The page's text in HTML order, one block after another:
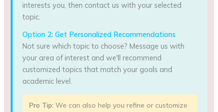
interests you, then contact us with your selected
topic.
Option 2: Get Personalized Recommendations
Not sure which topic to choose? Message us with
your area of interest and we'll recommend
customized topics that match your goals and
academic level.
Pro Tip: We can also help you refine or customize